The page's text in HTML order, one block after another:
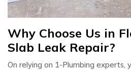
Why Choose Us in
Slab Leak Repair?
On relying on 1-Plumbing